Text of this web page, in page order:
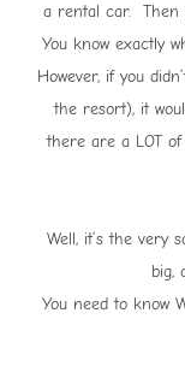
a rental car. Then
You know exactly
However, if you
the resort), it
there are a LOT
Well, it’s the very
big,
You need to know